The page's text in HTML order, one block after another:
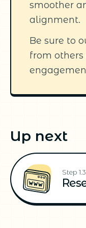
smoother
alignment.
Be sure to
from
Up next
Step 1.3